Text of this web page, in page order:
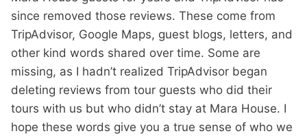
since removed those reviews. These come from
TripAdvisor, Google Maps, guest blogs, letters, and
other kind words shared over time. Some are
missing, as I hadn’t realized TripAdvisor began
deleting reviews from tour guests who did their
tours with us but who didn’t stay at Mara House. I
hope these words give you a true sense of who we